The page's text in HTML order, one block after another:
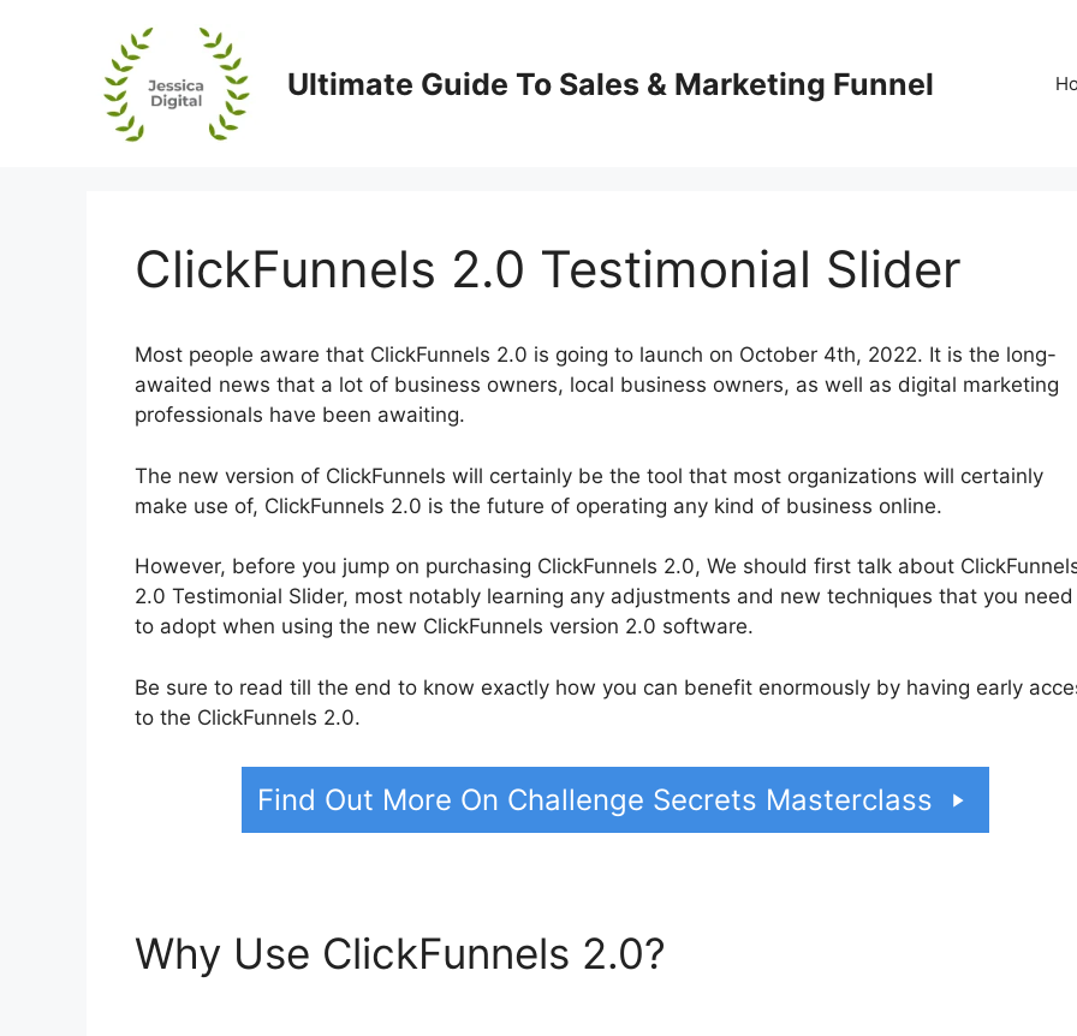
Ultimate Guide To Sales & Marketing Funnel
ClickFunnels 2.0 Testimonial Slider
Most people aware that ClickFunnels 2.0 is going to launch on October 4th, 2022. It is the long-
awaited news that a lot of business owners, local business owners, as well as digital marketing
professionals have been awaiting.
The new version of ClickFunnels will certainly be the tool that most organizations will certainly
make use of, ClickFunnels 2.0 is the future of operating any kind of business online.
However, before you jump on purchasing ClickFunnels 2.0, We should first talk about
2.0 Testimonial Slider, most notably learning any adjustments and new techniques that you need
to adopt when using the new ClickFunnels version 2.0 software.
Be sure to read till the end to know exactly how you can benefit enormously by having early
to the ClickFunnels 2.0.
Find Out More On Challenge Secrets Masterclass
Why Use ClickFunnels 2.0?